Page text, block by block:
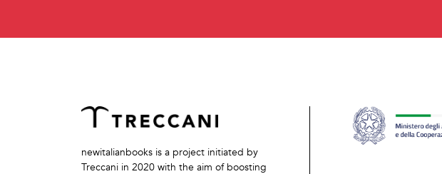
newitalianbooks is a project initiated by
Treccani in 2020 with the aim of boosting